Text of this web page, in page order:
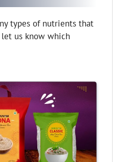
types of nutrients that
us know which